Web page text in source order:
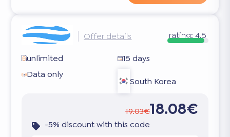
Offer details rating: 4.5
unlimited
15 days
Data only
South Korea
19.03€18.08€
-5% discount with this code